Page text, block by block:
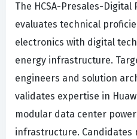
The HCSA-Presales-
evaluates technical
electronics with digital
energy infrastructure.
engineers and solution
validates expertise in
modular data center
infrastructure. Candidates